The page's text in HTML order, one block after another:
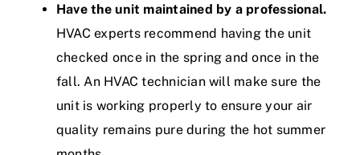
Have the unit maintained by a professional.
HVAC experts recommend having the unit
checked once in the spring and once in the
fall. An HVAC technician will make sure the
unit is working properly to ensure your air
quality remains pure during the hot summer